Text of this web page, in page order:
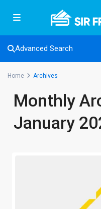
Advanced Search
Home Archives
Monthly
January